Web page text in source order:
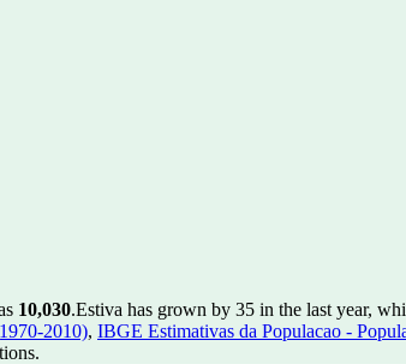
10,030.Estiva has grown by 35 in the last year,
2010), IBGE Estimativas da Populacao -